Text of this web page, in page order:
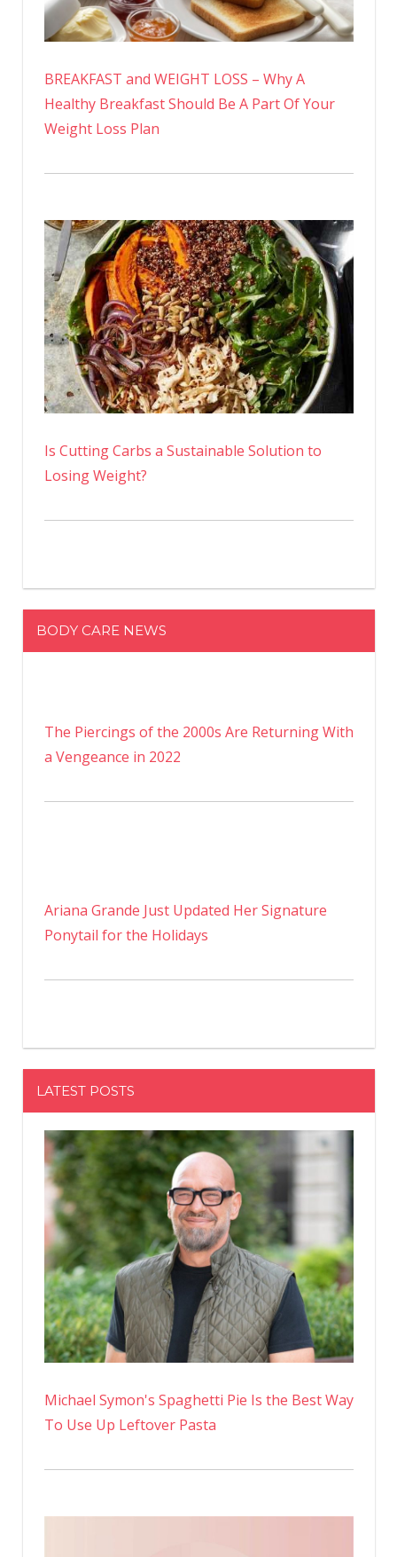
BREAKFAST and WEIGHT LOSS – Why A
Healthy Breakfast Should Be A Part Of Your
Weight Loss Plan
Is Cutting Carbs a Sustainable Solution to
Losing Weight?
BODY CARE NEWS
The Piercings of the 2000s Are Returning With
a Vengeance in 2022
Ariana Grande Just Updated Her Signature
Ponytail for the Holidays
LATEST POSTS
Michael Symon's Spaghetti Pie Is the Best Way
To Use Up Leftover Pasta